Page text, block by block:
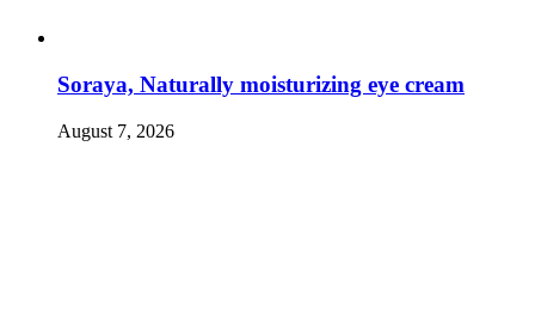
Soraya, Naturally moisturizing eye cream
August 7, 2026